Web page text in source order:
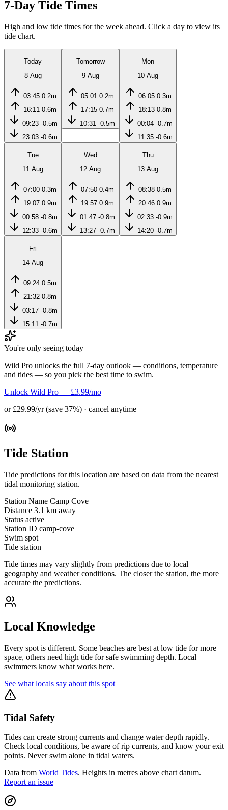
7-Day Tide Times
High and low tide times for the week ahead. Click a day to view its
tide chart.
Today
8 Aug
03:45 0.2m
16:11 0.6m
09:23 -0.5m
23:03 -0.6m
Tomorrow
9 Aug
05:01 0.2m
17:15 0.7m
10:31 -0.5m
Mon
10 Aug
06:05 0.3m
18:13 0.8m
00:04 -0.7m
11:35 -0.6m
Tue
11 Aug
07:00 0.3m
19:07 0.9m
00:58 -0.8m
12:33 -0.6m
Wed
12 Aug
07:50 0.4m
19:57 0.9m
01:47 -0.8m
13:27 -0.7m
Thu
13 Aug
08:38 0.5m
20:46 0.9m
02:33 -0.9m
14:20 -0.7m
Fri
14 Aug
09:24 0.5m
21:32 0.8m
03:17 -0.8m
15:11 -0.7m
You're only seeing today
Wild Pro unlocks the full 7-day outlook — conditions, temperature
and tides — so you pick the best time to swim.
Unlock Wild Pro — £3.99/mo
or £29.99/yr (save 37%) · cancel anytime
Tide Station
Tide predictions for this location are based on data from the nearest
tidal monitoring station.
Station Name Camp Cove
Distance 3.1 km away
Status active
Station ID camp-cove
Swim spot
Tide station
Tide times may vary slightly from predictions due to local
geography and weather conditions. The closer the station, the more
accurate the predictions.
Local Knowledge
Every spot is different. Some beaches are best at low tide for more
space, others need high tide for safe swimming depth. Local
swimmers know what works here.
See what locals say about this spot
Tidal Safety
Tides can create strong currents and change water depth rapidly.
Check local conditions, be aware of rip currents, and know your exit
points. Never swim alone in tidal waters.
Data from World Tides. Heights in metres above chart datum.
Report an issue